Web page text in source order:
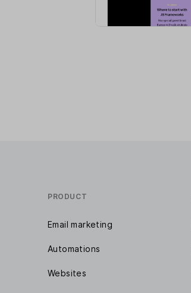
PRODUCT
Email marketing
Automations
Websites